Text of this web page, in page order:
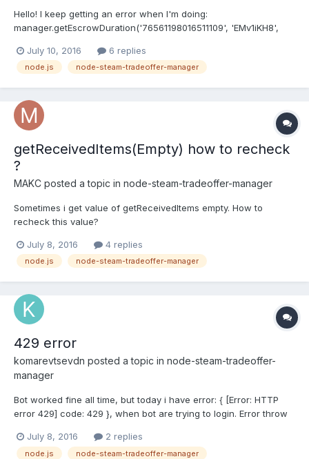
Hello! I keep getting an error when I'm doing:
manager.getEscrowDuration('76561198016511109', 'EMv1iKH8',
console.log(err); }); And getting: Error: This Trade URL is no
longer valid for sending a trade offer to noname. But the funny
July 10, 2016 6 replies
node.js node-steam-tradeoffer-manager
getReceivedItems(Empty) how to recheck
?
MAKC posted a topic in node-steam-tradeoffer-manager
Sometimes i get value of getReceivedItems empty. How to
recheck this value?
July 8, 2016 4 replies
node.js node-steam-tradeoffer-manager
429 error
komarevtsevdn posted a topic in node-steam-tradeoffer-
manager
Bot worked fine all time, but today i have error: { [Error: HTTP
error 429] code: 429 }, when bot are trying to login. Error throw
result. Why?
July 8, 2016 2 replies
node.js node-steam-tradeoffer-manager